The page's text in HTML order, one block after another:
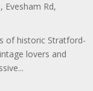
Evesham Rd,
of historic Stratford-
lovers and